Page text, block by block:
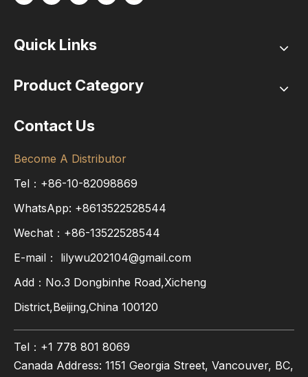
Quick Links
Product Category
Contact Us
Become A Distributor
Tel：+86-10-82098869
WhatsApp: +8613522528544
Wechat：+86-13522528544
E-mail： lilywu202104@gmail.com
Add：No.3 Dongbinhe Road,Xicheng
District,Beijing,China 100120
Tel：+1 778 801 8069
Canada Address: 1151 Georgia Street, Vancouver, BC,